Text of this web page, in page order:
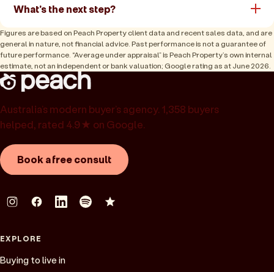
What's the next step?
Figures are based on Peach Property client data and recent sales data, and are
general in nature, not financial advice. Past performance is not a guarantee of
future performance. “Average under appraisal” is Peach Property’s own internal
estimate, not an independent or bank valuation; Google rating as at June 2026.
Australia’s modern buyer’s agency. 1,358 buyers
helped, rated 4.9★ on Google.
Book a free consult
EXPLORE
Buying to live in